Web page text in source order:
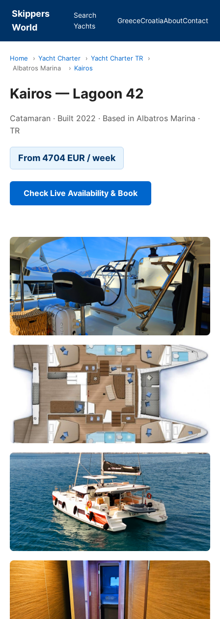
Skippers
World
Search
Yachts
GreeceCroatiaAboutContact
Home › Yacht Charter › Yacht Charter TR
›
Albatros Marina
› Kairos
Kairos — Lagoon 42
Catamaran · Built 2022 · Based in Albatros Marina ·
TR
From 4704 EUR / week
Check Live Availability & Book